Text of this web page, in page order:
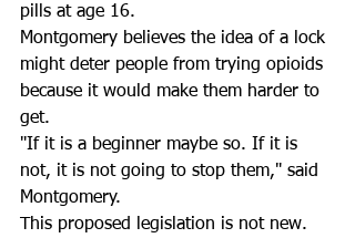
pills at age 16.
Montgomery believes the idea of a lock
might deter people from trying opioids
because it would make them harder to
get.
"If it is a beginner maybe so. If it is
not, it is not going to stop them," said
Montgomery.
This proposed legislation is not new.